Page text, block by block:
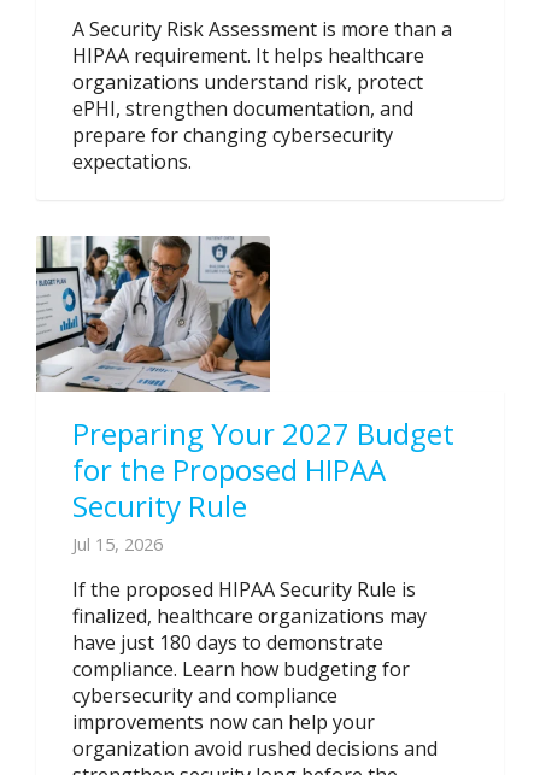
A Security Risk Assessment is more than a
HIPAA requirement. It helps healthcare
organizations understand risk, protect
ePHI, strengthen documentation, and
prepare for changing cybersecurity
expectations.
Preparing Your 2027 Budget
for the Proposed HIPAA
Security Rule
Jul 15, 2026
If the proposed HIPAA Security Rule is
finalized, healthcare organizations may
have just 180 days to demonstrate
compliance. Learn how budgeting for
cybersecurity and compliance
improvements now can help your
organization avoid rushed decisions and